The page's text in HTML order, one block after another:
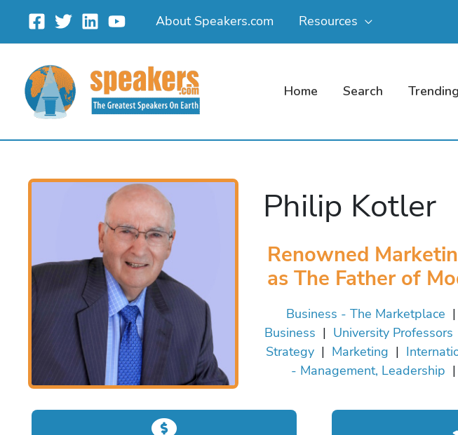
content
About Speakers.com Resources
Home Search
Philip Kotler
Renowned
as The Father of
Business - The Marketplace |
Business | University Professors
Strategy | Marketing |
- Management, Leadership |